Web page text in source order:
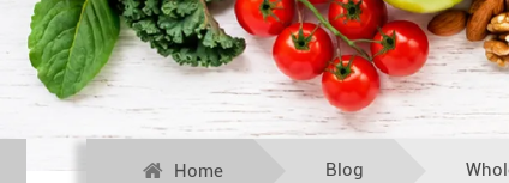
Home Blog